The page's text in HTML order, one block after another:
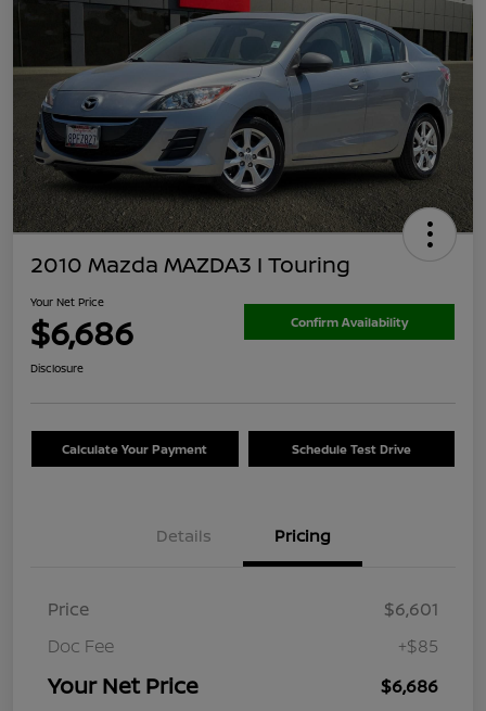
2010 Mazda MAZDA3 I Touring
Your Net Price
$6,686 Confirm Availability
Disclosure
Calculate Your Payment Schedule Test Drive
Details Pricing
Price
$6,601
Doc Fee
+$85
Your Net Price $6,686